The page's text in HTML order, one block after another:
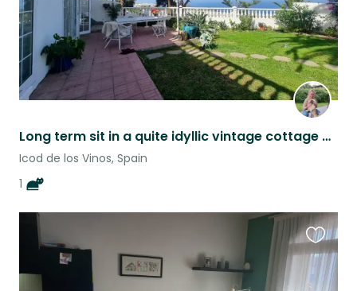
Long term sit in a quite idyllic vintage cottage with sea view
Icod de los Vinos, Spain
1
this
listing